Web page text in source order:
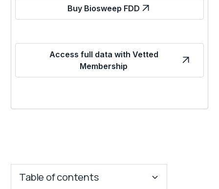
Buy Biosweep FDD
Access full data with Vetted
Membership
Table of contents